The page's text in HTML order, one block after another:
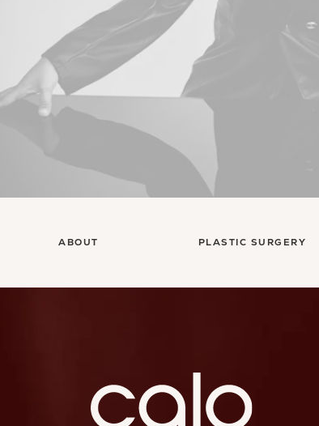
ABOUT PLASTIC SURGERY